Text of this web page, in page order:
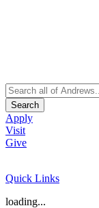
Search
Apply
Visit
Give
Quick Links
loading...